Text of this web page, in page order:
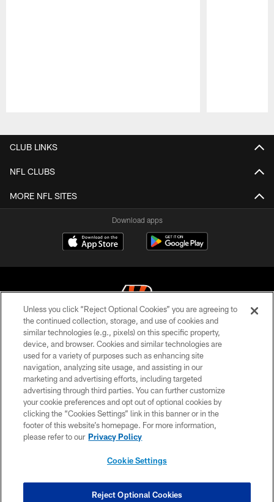
CLUB LINKS
NFL CLUBS
MORE NFL SITES
Download apps
© 2026 The Cincinnati Bengals. All rights reserved
PRIVACY POLICY
ACCESSIBILITY
CONTACT US
TERMS OF USE
SITE MAP
COOKIE SETTINGS
Unless you click “Reject Optional Cookies” you are agreeing to
the continued collection, storage, and use of cookies and
similar technologies (e.g., pixels) on this specific property,
device, and browser. Cookies and similar technologies are
used for a variety of purposes such as enhancing site
navigation, analyzing site usage, and assisting in our
marketing and advertising efforts, including targeted
advertising through third parties. You can further customize
your cookie preferences and opt out of optional cookies by
clicking the “Cookies Settings” link in this banner or in the
footer of this website’s homepage. For more information,
please refer to our Privacy Policy
Cookie Settings
Reject Optional Cookies